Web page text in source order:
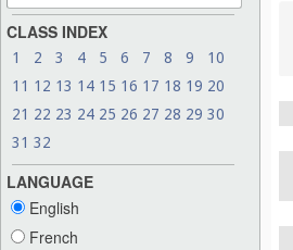
CLASS INDEX
1 2 3 4 5 6 7 8 9
10
11 12 13 14 15 16 17 18 19 20
21 22 23 24 25 26 27 28 29 30
31 32
LANGUAGE
English
French